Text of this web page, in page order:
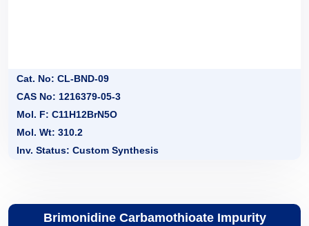
Cat. No: CL-BND-09
CAS No: 1216379-05-3
Mol. F: C11H12BrN5O
Mol. Wt: 310.2
Inv. Status: Custom Synthesis
Brimonidine Carbamothioate Impurity